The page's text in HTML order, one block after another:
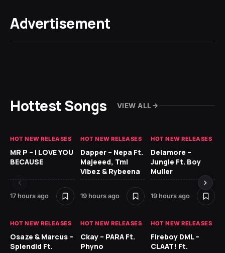
Advertisement
Hottest Songs VIEW ALL
HOT NEW RELEASES
MR P – I LOVE YOU
BECAUSE
17 hours ago
HOT NEW RELEASES
Dapper – Nepa Ft.
Majeeed, Tml
Vibez & Rybeena
19 hours ago
HOT NEW RELEASES
Delamore –
Jungle Ft. Boy
Muller
19 hours ago
HOT NEW RELEASES
Osaze & Marcus –
Splendid Ft.
HOT NEW RELEASES
Ckay – PARA Ft.
Phyno
HOT NEW RELEASES
Fireboy DML –
CLAAT! Ft.